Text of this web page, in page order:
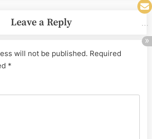
Leave a Reply
will not be published. Required
*